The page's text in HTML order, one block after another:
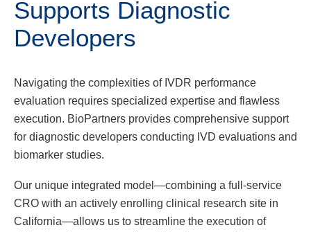
Supports Diagnostic
Developers
Navigating the complexities of IVDR performance
evaluation requires specialized expertise and flawless
execution. BioPartners provides comprehensive support
for diagnostic developers conducting IVD evaluations and
biomarker studies.
Our unique integrated model—combining a full-service
CRO with an actively enrolling clinical research site in
California—allows us to streamline the execution of